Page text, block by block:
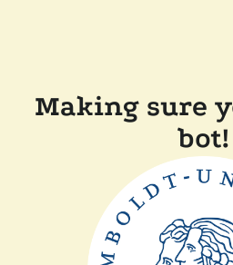
Making sure
bot!